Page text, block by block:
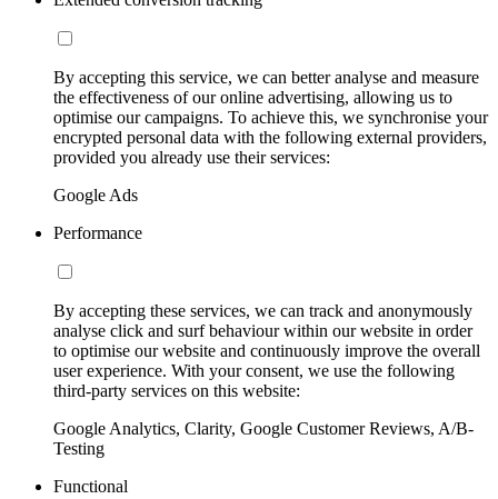
By accepting this service, we can better analyse and measure
the effectiveness of our online advertising, allowing us to
optimise our campaigns. To achieve this, we synchronise your
encrypted personal data with the following external providers,
provided you already use their services:
Google Ads
Performance
By accepting these services, we can track and anonymously
analyse click and surf behaviour within our website in order
to optimise our website and continuously improve the overall
user experience. With your consent, we use the following
third-party services on this website:
Google Analytics, Clarity, Google Customer Reviews, A/B-
Testing
Functional